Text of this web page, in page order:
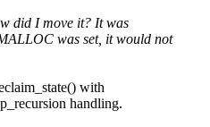
did I move it? It was
was set, it would not
with
handling.